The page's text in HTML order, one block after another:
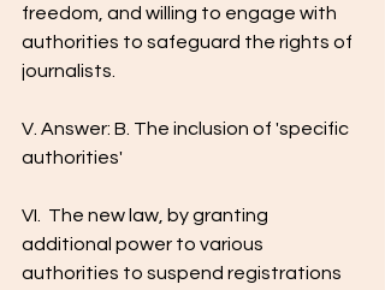
freedom, and willing to engage with
authorities to safeguard the rights of
journalists.
V. Answer: B. The inclusion of 'specific
authorities'
VI.  The new law, by granting
additional power to various
authorities to suspend registrations